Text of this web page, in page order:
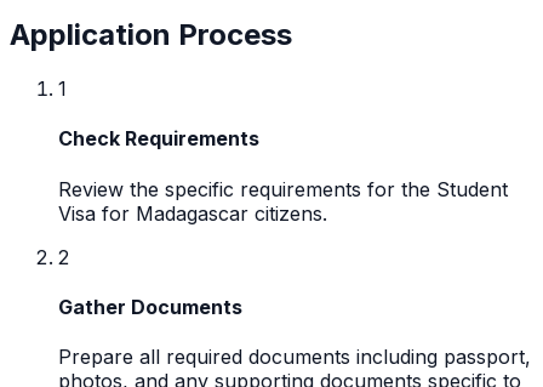
Application Process
1
Check Requirements
Review the specific requirements for the Student
Visa for Madagascar citizens.
2
Gather Documents
Prepare all required documents including passport,
photos, and any supporting documents specific to